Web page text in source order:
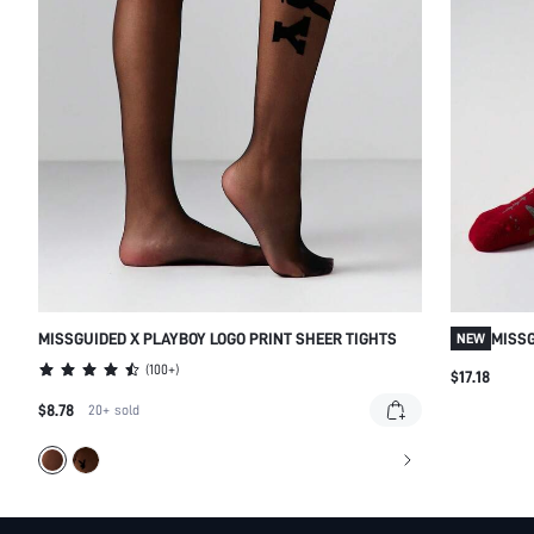
MISSGUIDED X PLAYBOY LOGO PRINT SHEER TIGHTS
(100+)
$8.78 20+ sold
NEW
$17.18